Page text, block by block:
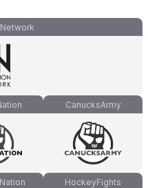
CanucksArmy
HockeyFights